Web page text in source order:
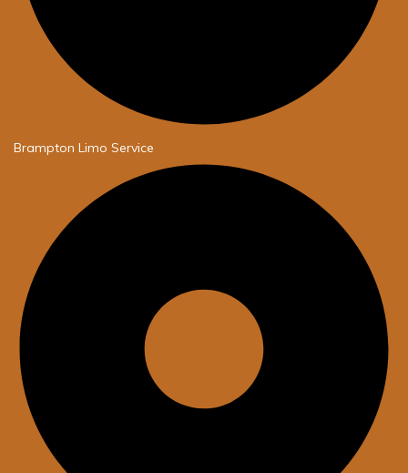
Brampton Limo Service